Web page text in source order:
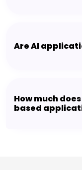
Are AI
How much
based